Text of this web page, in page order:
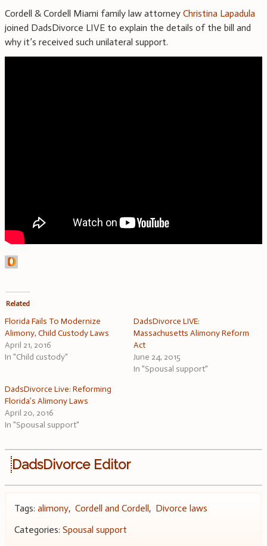
Cordell & Cordell Miami family law attorney Christina Lapadula
joined DadsDivorce LIVE to explain the details of the bill and
why it’s received such unilateral support.
Related
Florida Fails To Modernize
Alimony, Child Custody Laws
April 21, 2016
In "Child custody"
DadsDivorce LIVE:
Massachusetts Alimony Reform
Act
June 24, 2015
In "Spousal support"
DadsDivorce Live: Reforming
Florida’s Alimony Laws
April 20, 2016
In "Spousal support"
DadsDivorce Editor
Tags: alimony, Cordell and Cordell, Divorce laws
Categories: Spousal support